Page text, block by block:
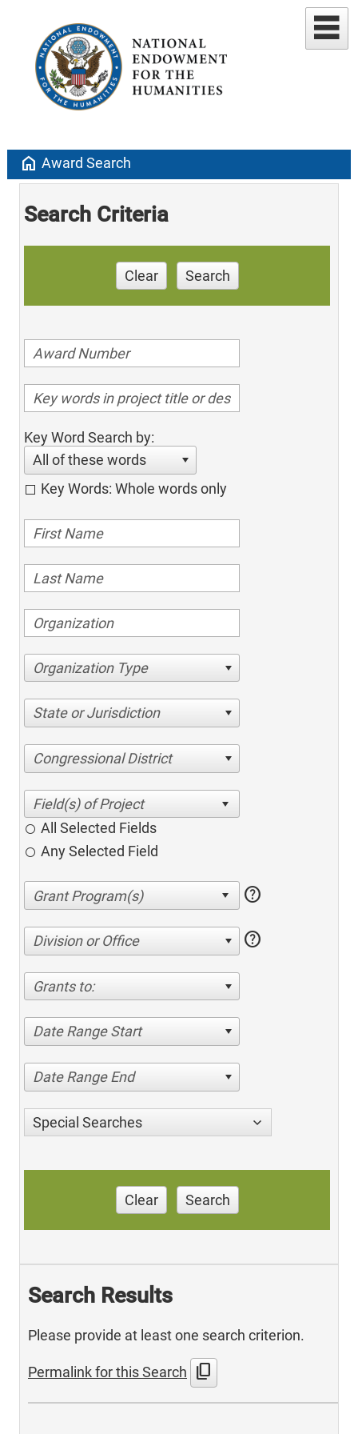
home Award Search
Search Criteria
Clear Search
Key Word Search by:
All of these words
Key Words: Whole words only
Organization Type
State or Jurisdiction
Congressional District
All Selected Fields
Any Selected Field
help
Division or Office help
Grants to:
Date Range Start
Date Range End
Special Searches
Clear Search
Search Results
Please provide at least one search criterion.
Permalink for this Search content_copy